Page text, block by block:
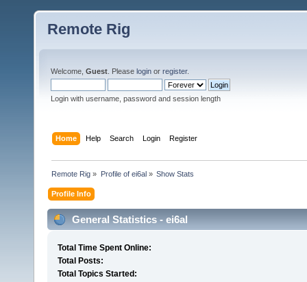
Remote Rig
Welcome, Guest . Please login or register.
Login with username, password and session length
Home Help Search Login Register
Remote Rig » Profile of ei6al» Show Stats
Profile Info
General Statistics - ei6al
Total Time Spent Online:
Total Posts:
Total Topics Started: